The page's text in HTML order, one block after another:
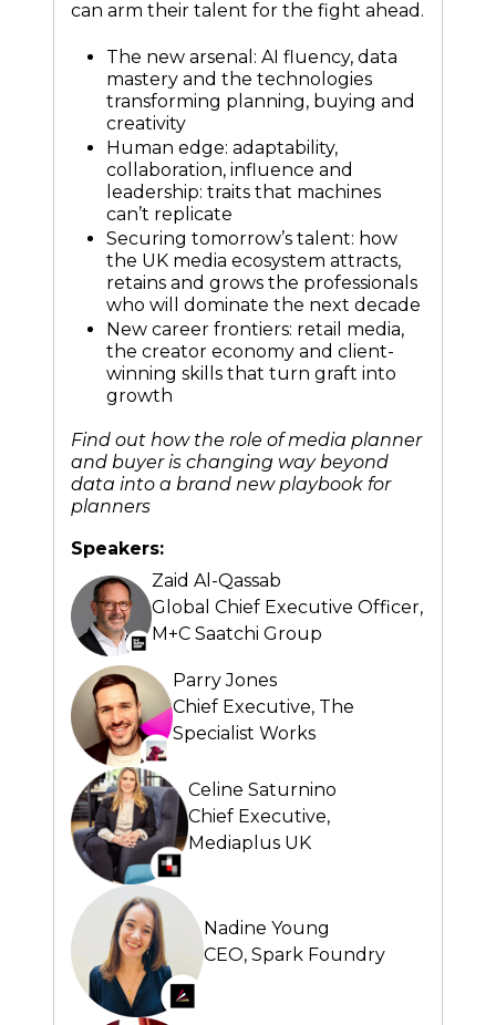
can arm their talent for the fight ahead.
The new arsenal: AI fluency, data
mastery and the technologies
transforming planning, buying and
creativity
Human edge: adaptability,
collaboration, influence and
leadership: traits that machines
can’t replicate
Securing tomorrow’s talent: how
the UK media ecosystem attracts,
retains and grows the professionals
who will dominate the next decade
New career frontiers: retail media,
the creator economy and client-
winning skills that turn graft into
growth
Find out how the role of media planner
and buyer is changing way beyond
data into a brand new playbook for
planners
Speakers:
Zaid Al-Qassab
Global Chief Executive Officer,
M+C Saatchi Group
Parry Jones
Chief Executive, The
Specialist Works
Celine Saturnino
Chief Executive,
Mediaplus UK
Nadine Young
CEO, Spark Foundry